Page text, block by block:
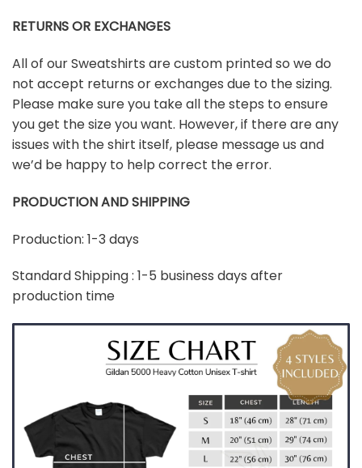
RETURNS OR EXCHANGES
All of our Sweatshirts are custom printed so we do
not accept returns or exchanges due to the sizing.
Please make sure you take all the steps to ensure
you get the size you want. However, if there are any
issues with the shirt itself, please message us and
we’d be happy to help correct the error.
PRODUCTION AND SHIPPING
Production: 1-3 days
Standard Shipping : 1-5 business days after
production time